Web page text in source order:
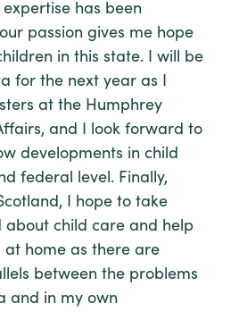
has been
passion gives me hope
in this state. I will be
for the next year as I
at the Humphrey
and I look forward to
developments in child
federal level. Finally,
I hope to take
about child care and help
at home as there are
between the problems
and in my own